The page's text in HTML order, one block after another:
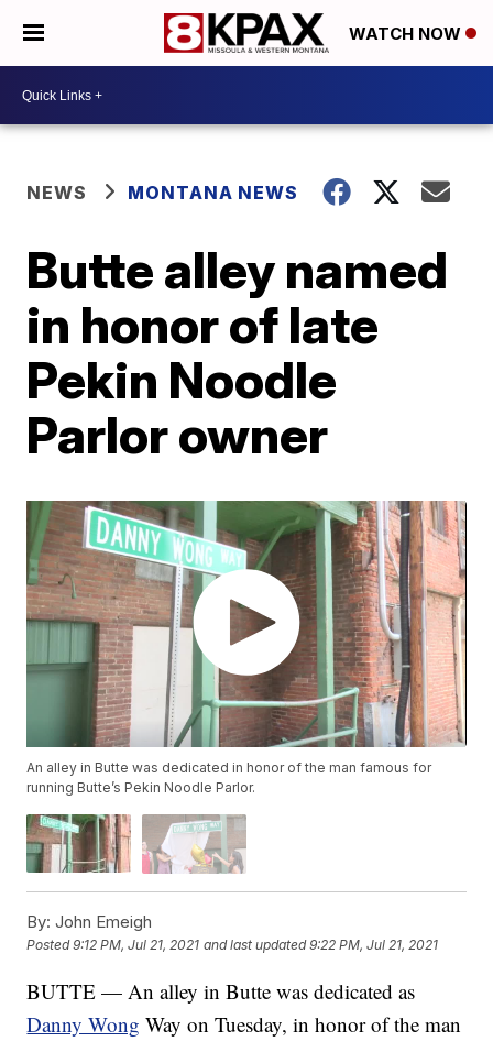
WATCH NOW
NEWS MONTANA NEWS
Butte alley named
in honor of late
Pekin Noodle
Parlor owner
An alley in Butte was dedicated in honor of the man famous for
running Butte’s Pekin Noodle Parlor.
By: John Emeigh
Posted9:12 PM, Jul 21, 2021 and last updated 9:22 PM, Jul 21, 2021
BUTTE — An alley in Butte was dedicated as
Danny Wong Way on Tuesday, in honor of the man